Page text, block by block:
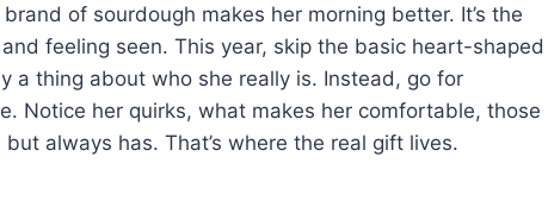
of sourdough makes her morning better. It’s the
feeling seen. This year, skip the basic heart-shaped
a thing about who she really is. Instead, go for
Notice her quirks, what makes her comfortable, those
always has. That’s where the real gift lives.